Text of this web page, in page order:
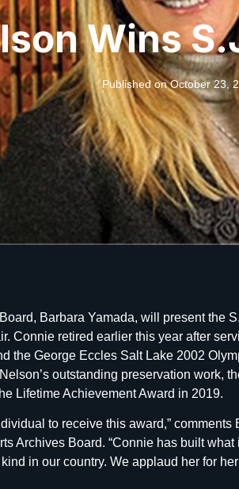
Wins
Published on October 23,
Barbara Yamada, will present the
Connie retired earlier this year after
the George Eccles Salt Lake 2002
outstanding preservation work,
Lifetime Achievement Award in 2019.
to receive this award,” comments
Archives Board. “Connie has built what
in our country. We applaud her for